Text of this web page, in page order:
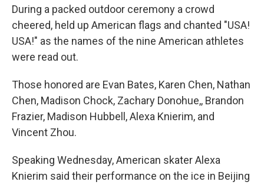
During a packed outdoor ceremony a crowd
cheered, held up American flags and chanted "USA!
USA!" as the names of the nine American athletes
were read out.
Those honored are Evan Bates, Karen Chen, Nathan
Chen, Madison Chock, Zachary Donohue,, Brandon
Frazier, Madison Hubbell, Alexa Knierim, and
Vincent Zhou.
Speaking Wednesday, American skater Alexa
Knierim said their performance on the ice in Beijing